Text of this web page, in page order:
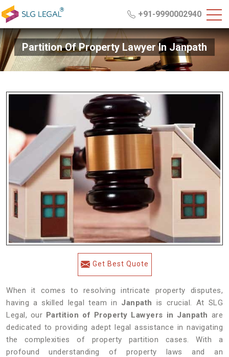
+91-9990002940
Partition Of Property Lawyer In Janpath
Get Best Quote
When it comes to resolving intricate property disputes,
having a skilled legal team in Janpath is crucial. At SLG
Legal, our Partition of Property Lawyers in Janpath are
dedicated to providing adept legal assistance in navigating
the complexities of property partition cases. With a
profound understanding of property laws and an